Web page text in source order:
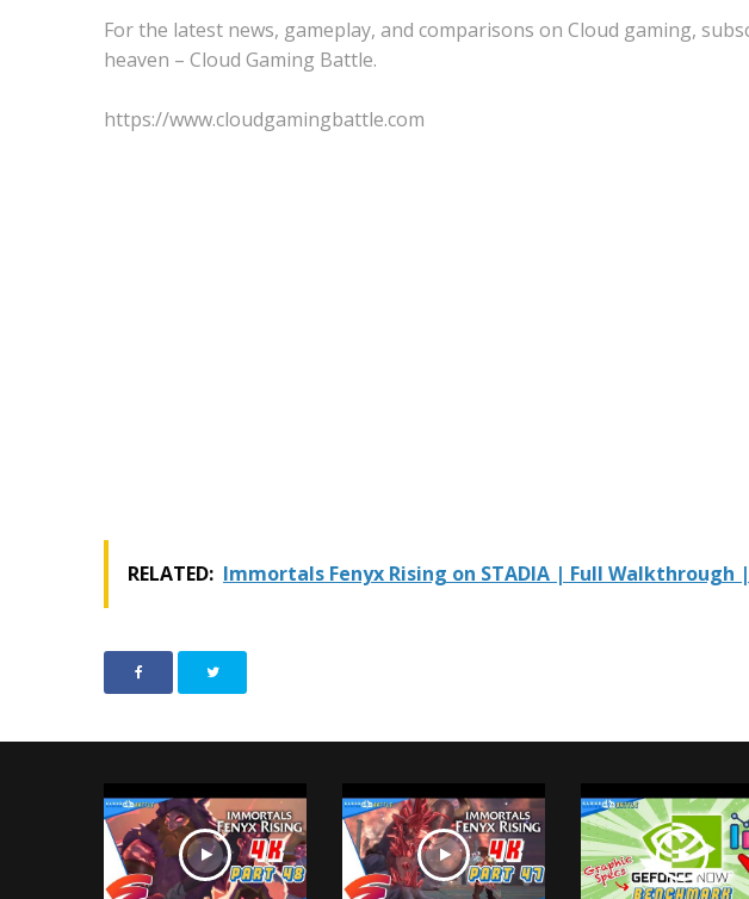
For the latest news, gameplay, and comparisons on Cloud gaming,
heaven – Cloud Gaming Battle.
https://www.cloudgamingbattle.com
RELATED: Immortals Fenyx Rising on STADIA | Full Walkthrough |